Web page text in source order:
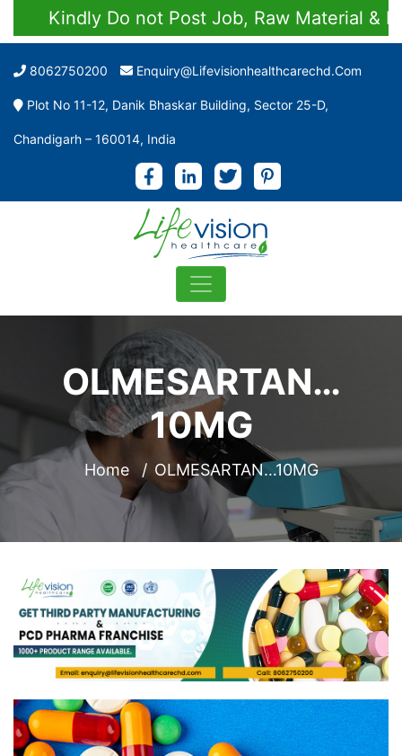
Kindly Do not Post Job, Raw Material &
8062750200 Enquiry@lifevisionhealthcarechd.com
Plot No 11-12, Danik Bhaskar Building, Sector 25-D,
Chandigarh – 160014, India
OLMESARTAN…
10MG
Home OLMESARTAN…10MG